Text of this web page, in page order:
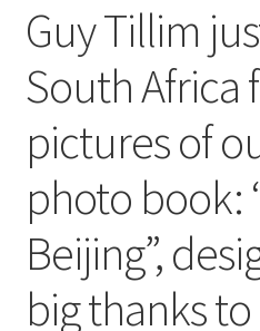
L’Imperiale
Artistes
Blog
Guy Tillim
South Africa
pictures of
photo book:
Beijing”,
big thanks